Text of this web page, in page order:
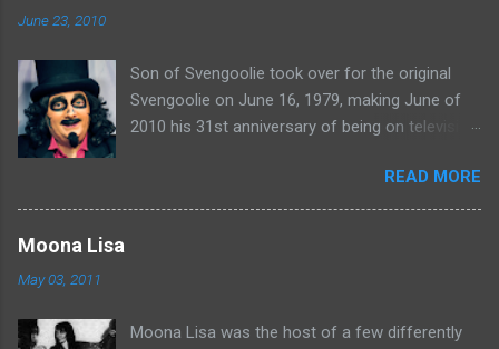
n
June 23, 2010
Son of Svengoolie took over for the original
Svengoolie on June 16, 1979, making June of
2010 his 31st anniversary of being on television
highlights from his years on the air here: For
more rubber poultry, visit:
READ MORE
Moona Lisa
May 03, 2011
Moona Lisa was the host of a few differently